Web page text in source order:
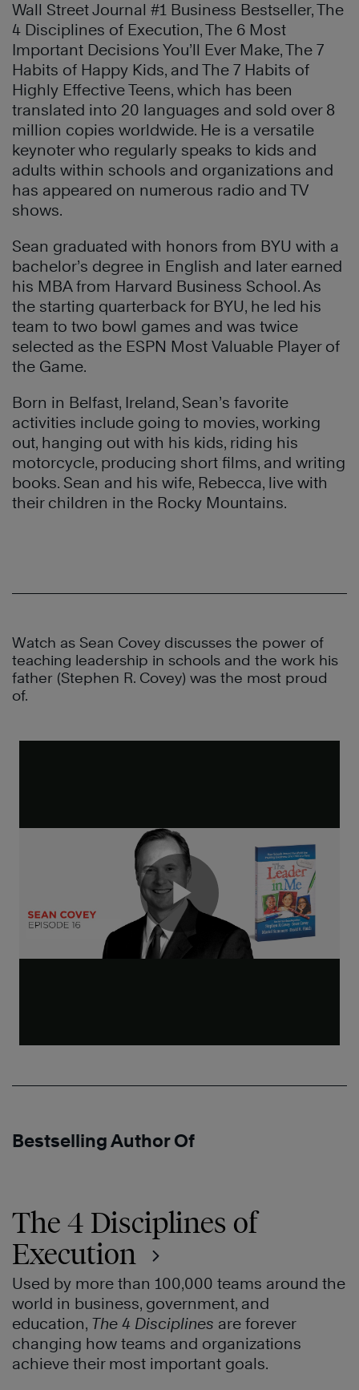
Wall Street Journal #1 Business Bestseller, The
4 Disciplines of Execution, The 6 Most
Important Decisions You’ll Ever Make, The 7
Habits of Happy Kids, and The 7 Habits of
Highly Effective Teens, which has been
translated into 20 languages and sold over 8
million copies worldwide. He is a versatile
keynoter who regularly speaks to kids and
adults within schools and organizations and
has appeared on numerous radio and TV
shows.
Sean graduated with honors from BYU with a
bachelor’s degree in English and later earned
his MBA from Harvard Business School. As
the starting quarterback for BYU, he led his
team to two bowl games and was twice
selected as the ESPN Most Valuable Player of
the Game.
Born in Belfast, Ireland, Sean’s favorite
activities include going to movies, working
out, hanging out with his kids, riding his
motorcycle, producing short films, and writing
books. Sean and his wife, Rebecca, live with
their children in the Rocky Mountains.
Watch as Sean Covey discusses the power of
teaching leadership in schools and the work his
father (Stephen R. Covey) was the most proud
of.
Bestselling Author Of
The 4 Disciplines of
Execution
Used by more than 100,000 teams around the
world in business, government, and
education, The 4 Disciplines are forever
changing how teams and organizations
achieve their most important goals.